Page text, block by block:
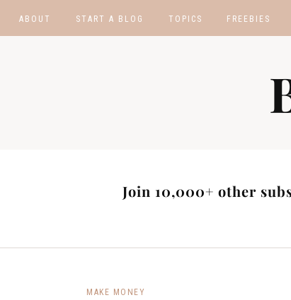
ABOUT START A BLOG TOPICS FREEBIES
AFFILIATE
Join 10,000+ other
MAKE MONEY